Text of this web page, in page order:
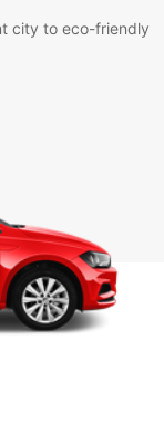
city to eco-friendly